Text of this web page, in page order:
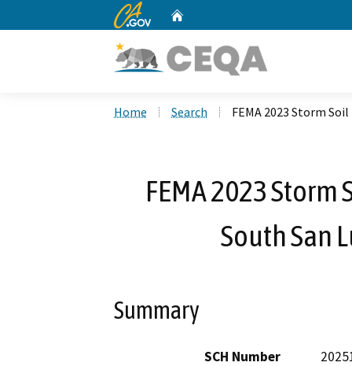
CA.gov
Home Search FEMA 2023 Storm
FEMA 2023
South San
Summary
SCH Number